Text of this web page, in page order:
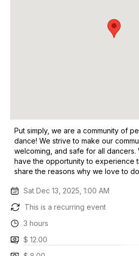
Put simply, we are a community of
dance! We strive to make our
welcoming, and safe for all
have the opportunity to experience
share the reasons why we love to
Sat Dec 13, 2025, 1:00 AM
This is a recurring event
3 hours
$ 12.00